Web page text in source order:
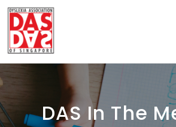
DAS In The